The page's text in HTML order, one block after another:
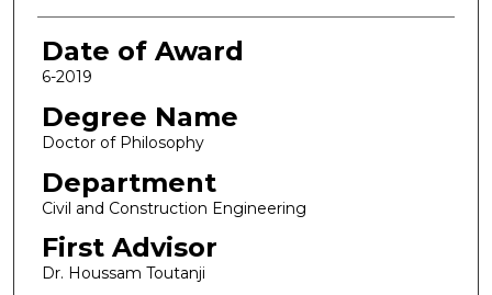
Date of Award
6-2019
Degree Name
Doctor of Philosophy
Department
Civil and Construction Engineering
First Advisor
Dr. Houssam Toutanji